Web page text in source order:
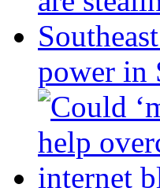
power in